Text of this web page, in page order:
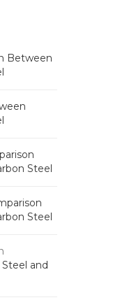
Between
Steel
Steel
and